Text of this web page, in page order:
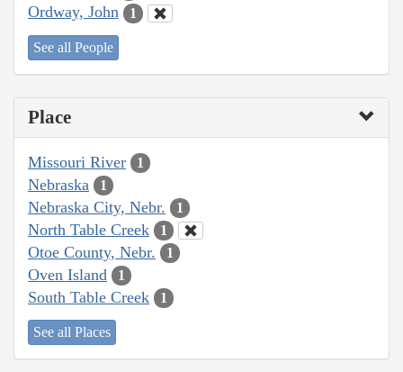
Ordway, John 1
See all People
Place
Missouri River 1
Nebraska 1
Nebraska City, Nebr. 1
North Table Creek 1
Otoe County, Nebr. 1
Oven Island 1
South Table Creek 1
See all Places